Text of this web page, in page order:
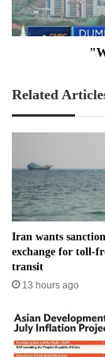
Related
Iran wants
exchange for toll-
transit
13 hours ago